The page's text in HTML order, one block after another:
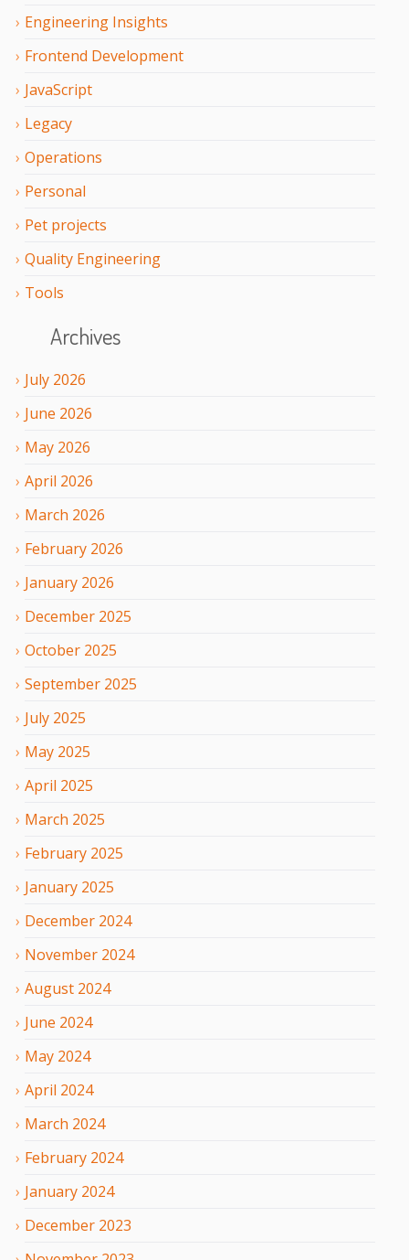
Engineering Insights
Frontend Development
JavaScript
Legacy
Operations
Personal
Pet projects
Quality Engineering
Tools
Archives
July 2026
June 2026
May 2026
April 2026
March 2026
February 2026
January 2026
December 2025
October 2025
September 2025
July 2025
May 2025
April 2025
March 2025
February 2025
January 2025
December 2024
November 2024
August 2024
June 2024
May 2024
April 2024
March 2024
February 2024
January 2024
December 2023